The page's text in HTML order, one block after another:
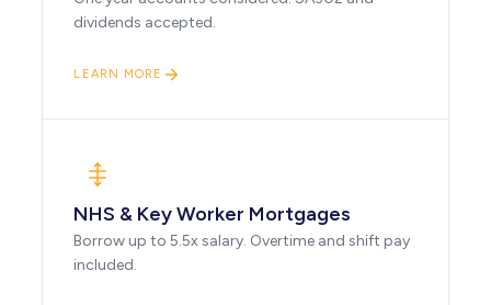
dividends accepted.
LEARN MORE
NHS & Key Worker Mortgages
Borrow up to 5.5x salary. Overtime and shift pay
included.